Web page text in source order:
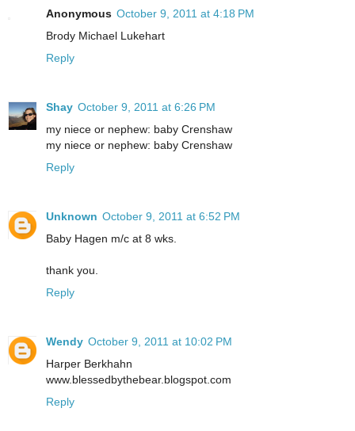
Anonymous October 9, 2011 at 4:18 PM
Brody Michael Lukehart
Reply
Shay October 9, 2011 at 6:26 PM
my niece or nephew: baby Crenshaw
my niece or nephew: baby Crenshaw
Reply
Unknown October 9, 2011 at 6:52 PM
Baby Hagen m/c at 8 wks.
thank you.
Reply
Wendy October 9, 2011 at 10:02 PM
Harper Berkhahn
www.blessedbythebear.blogspot.com
Reply